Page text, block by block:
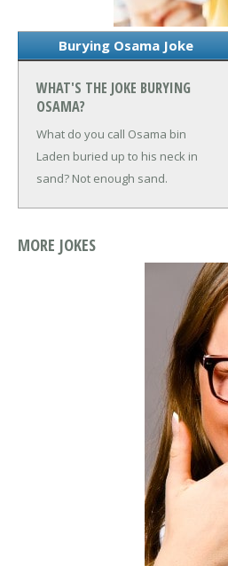
Burying Osama Joke
WHAT'S THE JOKE BURYING
OSAMA?
What do you call Osama bin
Laden buried up to his neck in
sand? Not enough sand.
MORE JOKES